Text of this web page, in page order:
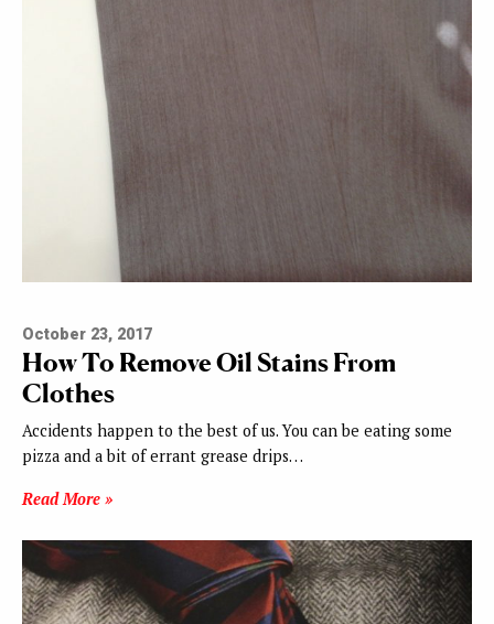
October 23, 2017
How To Remove Oil Stains From
Clothes
Accidents happen to the best of us. You can be eating some
pizza and a bit of errant grease drips…
Read More »